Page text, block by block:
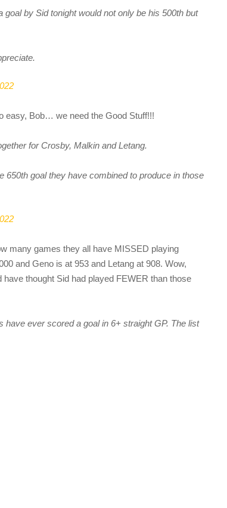
by Sid tonight would not only be his 500th but
easy, Bob… we need the Good Stuff!!!
for Crosby, Malkin and Letang.
650th goal they have combined to produce in those
many games they all have MISSED playing
and Geno is at 953 and Letang at 908. Wow,
thought Sid had played FEWER than those
ever scored a goal in 6+ straight GP. The list